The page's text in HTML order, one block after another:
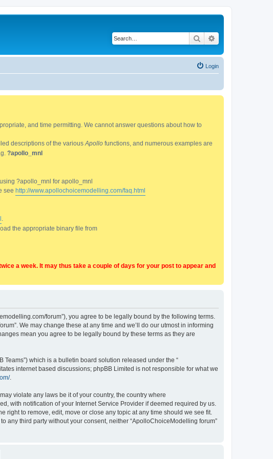
Search
Login
and time permitting. We cannot answer questions about how to
descriptions of the various Apollo functions, and numerous examples are
?apollo_mnl
using ?apollo_mnl for apollo_mnl
see http://www.apollochoicemodelling.com/faq.html
the appropriate binary file from
a week. It may thus take a couple of days for your post to appear and
forum”), you agree to be legally bound by the following terms.
We may change these at any time and we’ll do our utmost in informing
mean you agree to be legally bound by these terms as they are
Teams”) which is a bulletin board solution released under the “
internet based discussions; phpBB Limited is not responsible for what we
.
violate any laws be it of your country, the country where
with notification of your Internet Service Provider if deemed required by us.
to remove, edit, move or close any topic at any time should we see fit.
any third party without your consent, neither “ApolloChoiceModelling forum”